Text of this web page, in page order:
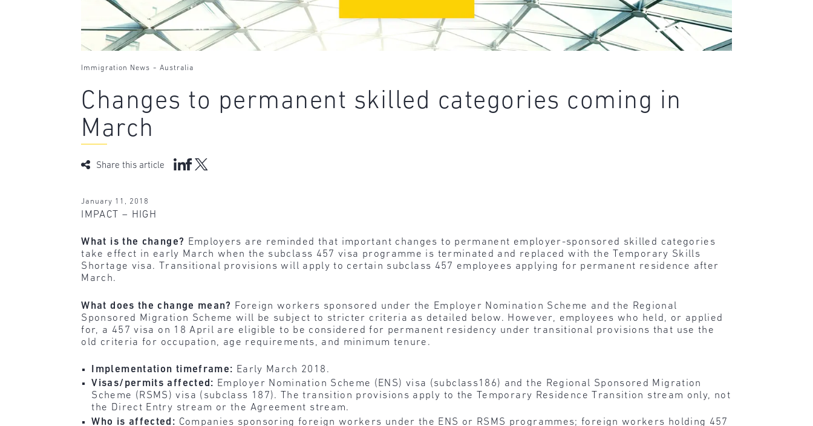
Immigration News - Australia
Changes to permanent skilled categories coming in
March
Share this article
January 11, 2018
IMPACT – HIGH
What is the change? Employers are reminded that important changes to permanent employer-sponsored skilled categories
take effect in early March when the subclass 457 visa programme is terminated and replaced with the Temporary Skills
Shortage visa. Transitional provisions will apply to certain subclass 457 employees applying for permanent residence after
March.
What does the change mean? Foreign workers sponsored under the Employer Nomination Scheme and the Regional
Sponsored Migration Scheme will be subject to stricter criteria as detailed below. However, employees who held, or applied
for, a 457 visa on 18 April are eligible to be considered for permanent residency under transitional provisions that use the
old criteria for occupation, age requirements, and minimum tenure.
Implementation timeframe: Early March 2018.
Visas/permits affected: Employer Nomination Scheme (ENS) visa (subclass186) and the Regional Sponsored Migration
Scheme (RSMS) visa (subclass 187). The transition provisions apply to the Temporary Residence Transition stream only, not
the Direct Entry stream or the Agreement stream.
Who is affected: Companies sponsoring foreign workers under the ENS or RSMS programmes; foreign workers holding 457